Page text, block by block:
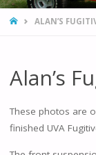
HOMEALAN’S
Alan’s
These photos are
finished UVA